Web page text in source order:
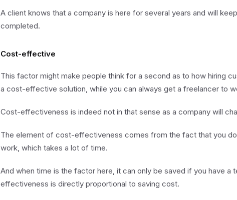
A client knows that a company is here for several years and will
completed.
Cost-effective
This factor might make people think for a second as to how hiring
a cost-effective solution, while you can always get a freelancer to
Cost-effectiveness is indeed not in that sense as a company will
The element of cost-effectiveness comes from the fact that you
work, which takes a lot of time.
And when time is the factor here, it can only be saved if you have a
effectiveness is directly proportional to saving cost.